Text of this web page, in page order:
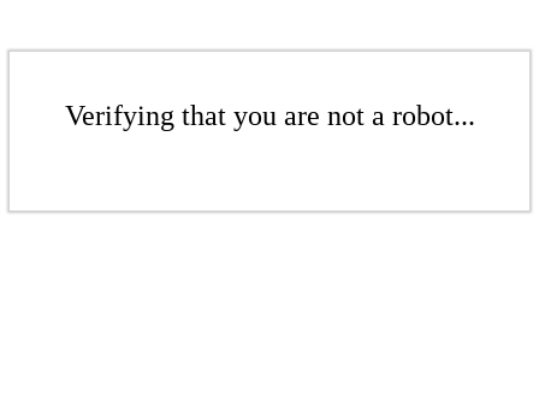
Verifying that you are not a robot...